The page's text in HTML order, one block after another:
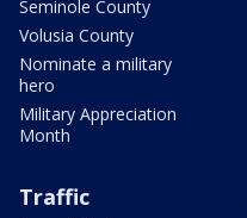
Seminole County
Volusia County
Nominate a military
hero
Military Appreciation
Month
Traffic